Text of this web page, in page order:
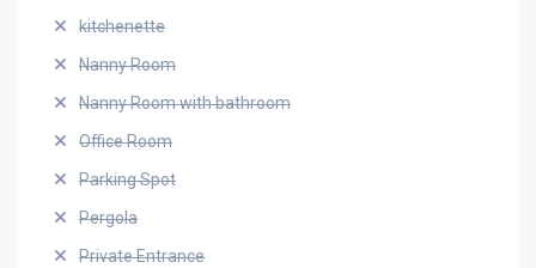
kitchenette
Nanny Room
Nanny Room with bathroom
Office Room
Parking Spot
Pergola
Private Entrance